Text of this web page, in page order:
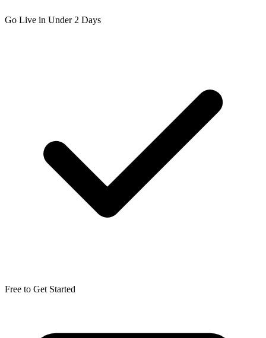
Go Live in Under 2 Days
Free to Get Started